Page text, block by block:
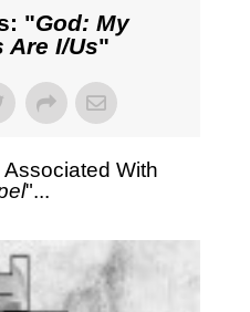
"God: My
Are I/Us"
With
"...